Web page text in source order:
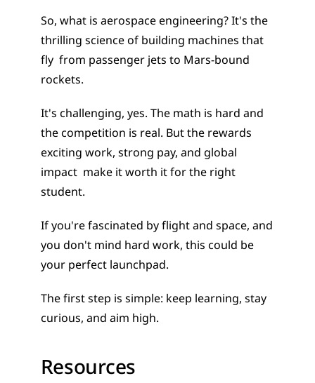
So, what is aerospace engineering? It's the
thrilling science of building machines that
fly  from passenger jets to Mars-bound
rockets.
It's challenging, yes. The math is hard and
the competition is real. But the rewards
exciting work, strong pay, and global
impact  make it worth it for the right
student.
If you're fascinated by flight and space, and
you don't mind hard work, this could be
your perfect launchpad.
The first step is simple: keep learning, stay
curious, and aim high.
Resources